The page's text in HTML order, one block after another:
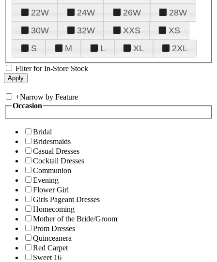
22W
24W 26W
28W
30W
32W XXS
XS
S
M L XL 2XL
Filter for In-Store Stock
+Narrow by Feature
Occasion
Bridal
Bridesmaids
Casual Dresses
Cocktail Dresses
Communion
Evening
Flower Girl
Girls Pageant Dresses
Homecoming
Mother of the Bride/Groom
Prom Dresses
Quinceanera
Red Carpet
Sweet 16